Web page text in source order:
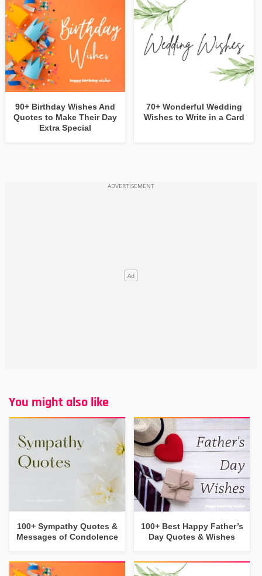
90+ Birthday Wishes And
Quotes to Make Their Day
Extra Special
70+ Wonderful Wedding
Wishes to Write in a Card
You might also like
100+ Sympathy Quotes &
Messages of Condolence
100+ Best Happy Father’s
Day Quotes & Wishes